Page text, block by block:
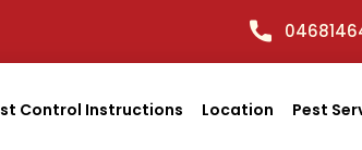
Control Instructions Location Pest